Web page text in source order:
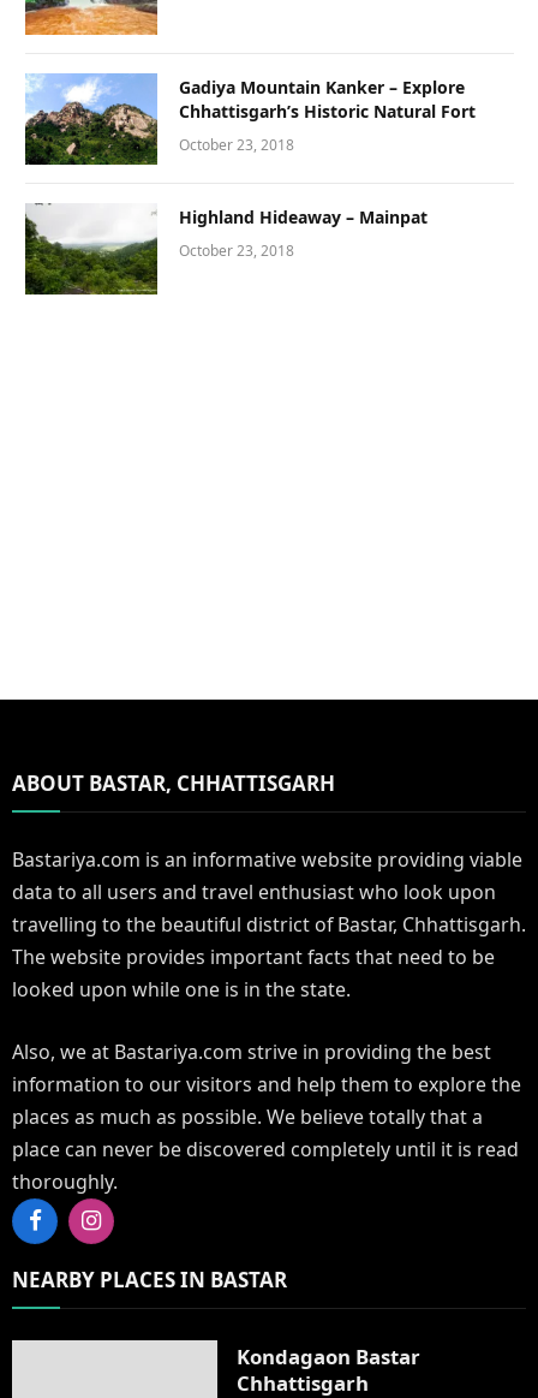
Gadiya Mountain Kanker – Explore
Chhattisgarh’s Historic Natural Fort
October 23, 2018
Highland Hideaway – Mainpat
October 23, 2018
ABOUT BASTAR, CHHATTISGARH
Bastariya.com is an informative website providing viable
data to all users and travel enthusiast who look upon
travelling to the beautiful district of Bastar, Chhattisgarh.
The website provides important facts that need to be
looked upon while one is in the state.
Also, we at Bastariya.com strive in providing the best
information to our visitors and help them to explore the
places as much as possible. We believe totally that a
place can never be discovered completely until it is read
thoroughly.
FacebookInstagram
NEARBY PLACES IN BASTAR
Kondagaon Bastar
Chhattisgarh